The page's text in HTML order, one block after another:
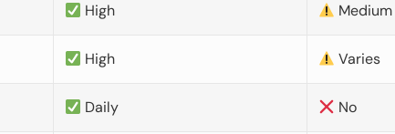
High Medium
High Varies
Daily No